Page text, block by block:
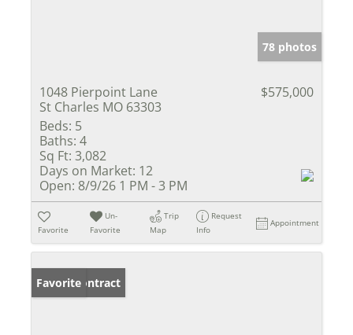
78 photos
1048 Pierpoint Lane
St Charles MO 63303
$575,000
Beds: 5
Baths: 4
Sq Ft: 3,082
Days on Market: 12
Open: 8/9/26 1 PM - 3 PM
Favorite
Un-
Favorite
Trip
Map
Request
Info
Appointment
Under Contract
Favorite